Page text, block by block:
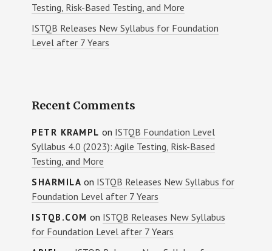
Testing, Risk-Based Testing, and More
ISTQB Releases New Syllabus for Foundation
Level after 7 Years
Recent Comments
PETR KRAMPL on ISTQB Foundation Level
Syllabus 4.0 (2023): Agile Testing, Risk-Based
Testing, and More
SHARMILA on ISTQB Releases New Syllabus for
Foundation Level after 7 Years
ISTQB.COM on ISTQB Releases New Syllabus
for Foundation Level after 7 Years